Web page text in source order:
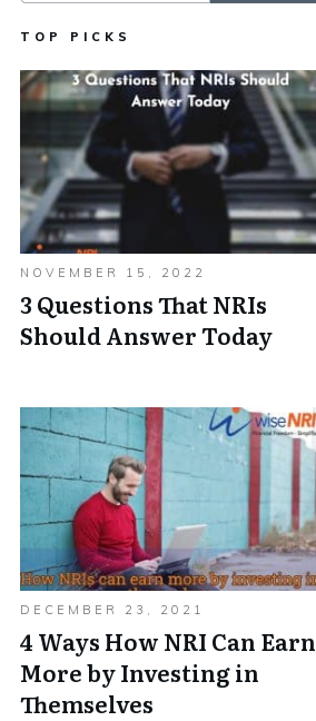
TOP PICKS
NOVEMBER 15, 2022
3 Questions That NRIs
Should Answer Today
DECEMBER 23, 2021
4 Ways How NRI Can Earn
More by Investing in
Themselves